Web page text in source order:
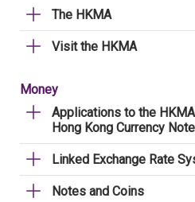
The HKMA
Visit the HKMA
Money
Applications to the
Hong Kong Currency
Linked Exchange Rate
Notes and Coins